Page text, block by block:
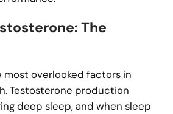
The
most overlooked factors in
Testosterone production
deep sleep, and when sleep